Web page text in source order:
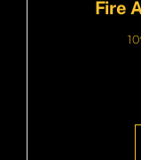
Fire